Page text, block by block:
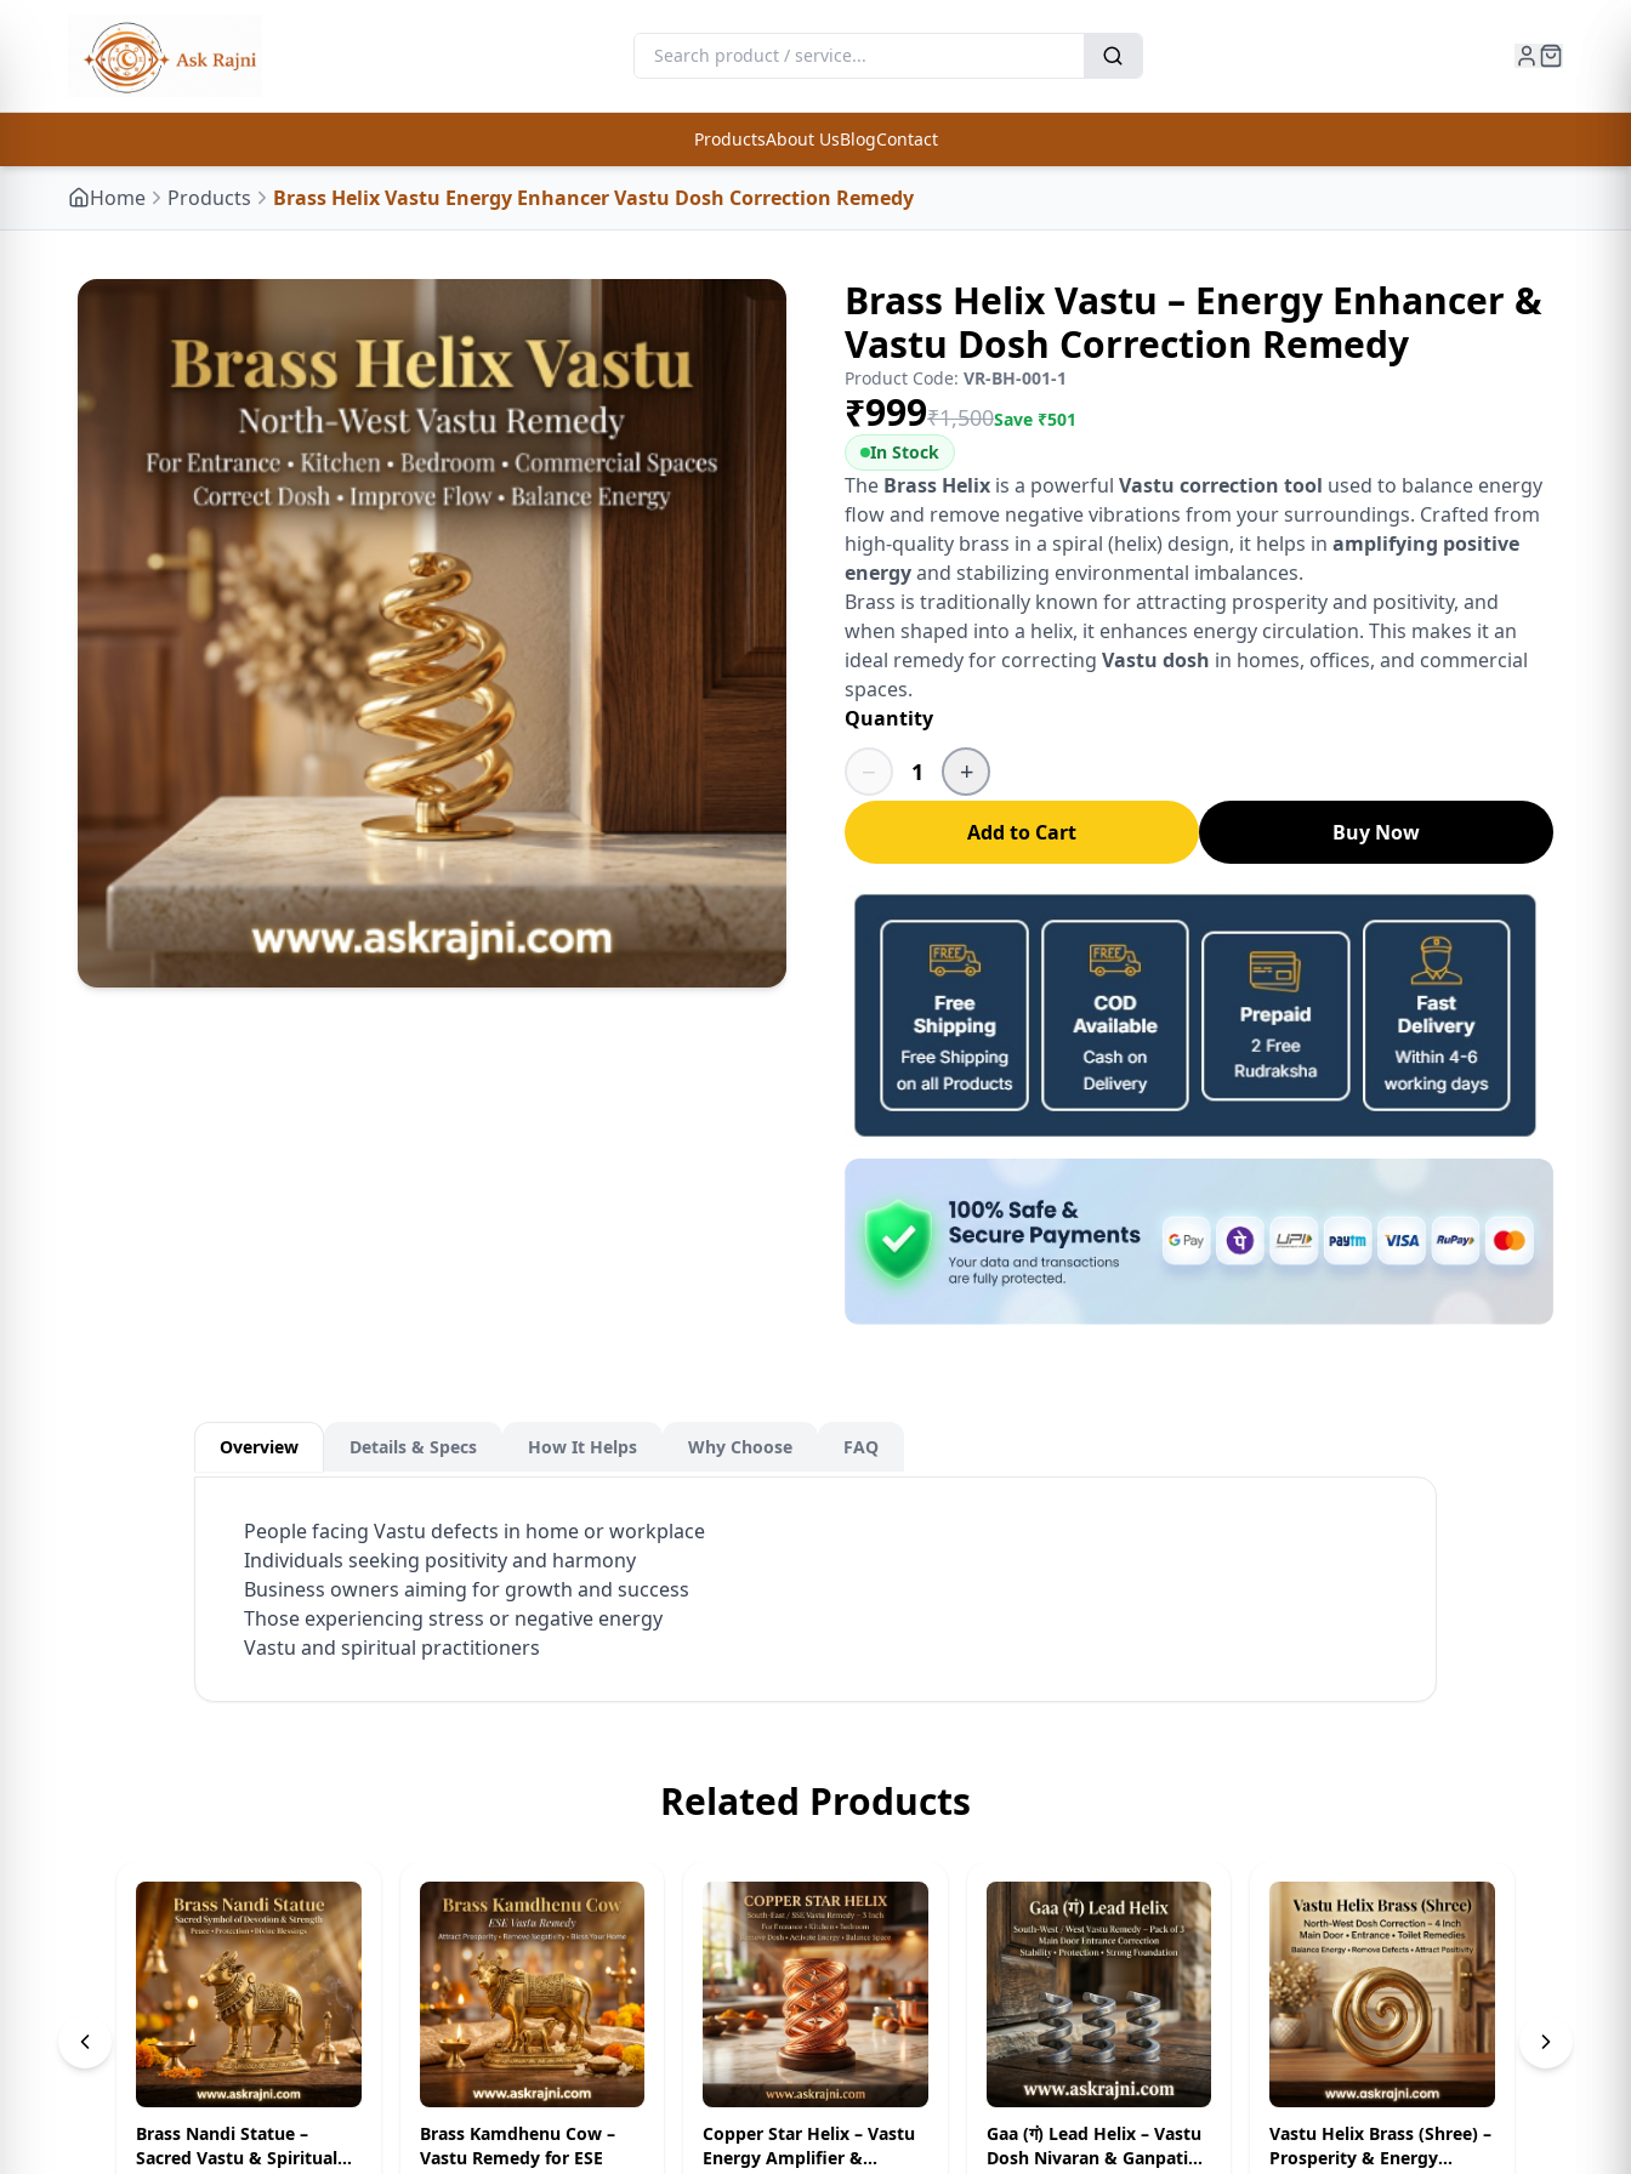
ProductsAbout UsBlogContact
Home Products Brass Helix Vastu Energy Enhancer Vastu Dosh Correction Remedy
Brass Helix Vastu – Energy Enhancer &
Vastu Dosh Correction Remedy
Product Code: VR-BH-001-1
₹999₹1,500Save ₹501
In Stock
The Brass Helix is a powerful Vastu correction tool used to balance energy
flow and remove negative vibrations from your surroundings. Crafted from
high-quality brass in a spiral (helix) design, it helps in amplifying positive
energyand stabilizing environmental imbalances.
Brass is traditionally known for attracting prosperity and positivity, and
when shaped into a helix, it enhances energy circulation. This makes it an
ideal remedy for correcting Vastu dosh in homes, offices, and commercial
spaces.
Quantity
− 1 +
Add to Cart Buy Now
Overview Details & Specs How It Helps Why Choose FAQ
People facing Vastu defects in home or workplace
Individuals seeking positivity and harmony
Business owners aiming for growth and success
Those experiencing stress or negative energy
Vastu and spiritual practitioners
Related Products
Brass Nandi Statue –
Sacred Vastu & Spiritual
Brass Kamdhenu Cow –
Vastu Remedy for ESE
Copper Star Helix – Vastu
Energy Amplifier &
Gaa (गं) Lead Helix – Vastu
Dosh Nivaran & Ganpati
Vastu Helix Brass (Shree) –
Prosperity & Energy